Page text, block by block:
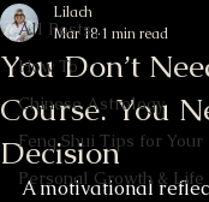
All Posts
How To
Chinese Astrology
Feng Shui Tips for Your
Personal Growth & Life
You Don’t
Course. You
Decision
Lilach
Mar 18 1 min read
A motivational